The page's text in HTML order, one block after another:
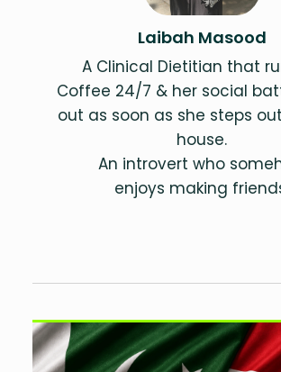
Laibah Masood
A Clinical Dietitian that
Coffee 24/7 & her social
out as soon as she steps
house.
An introvert who
enjoys making
Pakistan,
Stronger